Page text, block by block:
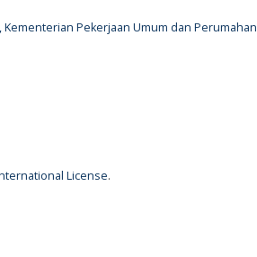
Pekerjaan Umum dan Perumahan
License.